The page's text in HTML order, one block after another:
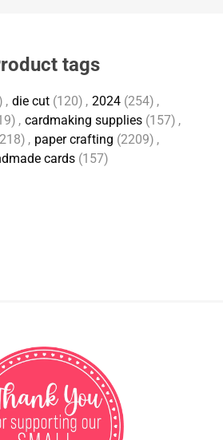
tags
, die cut (120) , 2024 (254) ,
, cardmaking supplies (157) ,
, paper crafting (2209) ,
cards (157)